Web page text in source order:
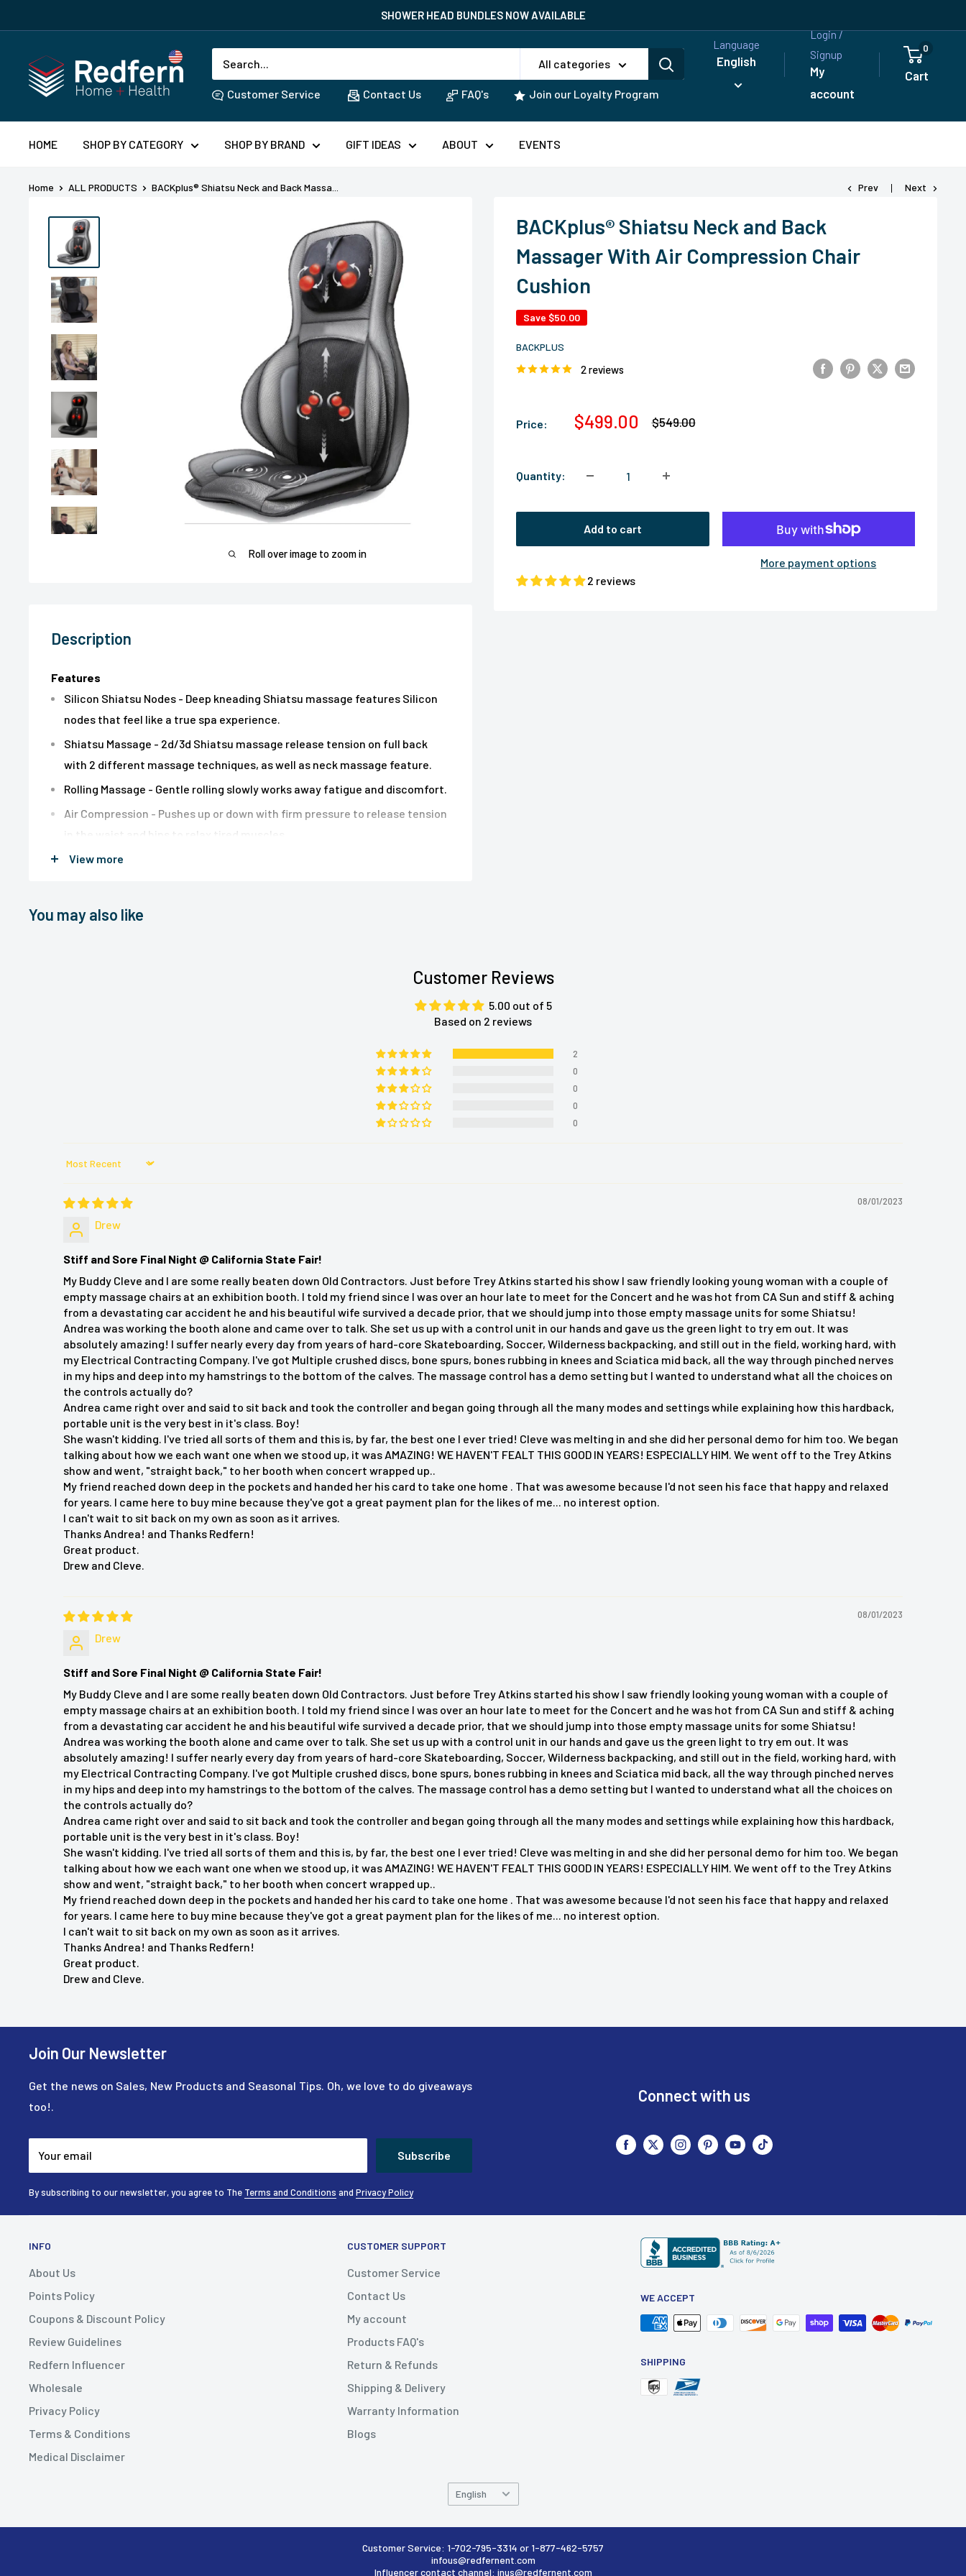
to
SHOWER HEAD BUNDLES NOW AVAILABLE
Redfern
US
All categories
Customer Service Contact Us FAQ's Join our Loyalty Program
Language
English
Login /
Signup
My
account
0
Cart
HOME SHOP BY CATEGORY SHOP BY BRAND GIFT IDEAS ABOUT EVENTS
Home ALL PRODUCTS BACKplus® Shiatsu Neck and Back Massa... Prev Next
Roll over image to zoom in
BACKplus® Shiatsu Neck and Back
Massager With Air Compression Chair
Cushion
Save $50.00
BACKPLUS
2 reviews
Price:
Sale
$499.00
Regular
$549.00
Quantity:
Add to cart
More payment options
2 reviews
Description
Features
Silicon Shiatsu Nodes - Deep kneading Shiatsu massage features Silicon
nodes that feel like a true spa experience.
Shiatsu Massage - 2d/3d Shiatsu massage release tension on full back
with 2 different massage techniques, as well as neck massage feature.
Rolling Massage - Gentle rolling slowly works away fatigue and discomfort.
Air Compression - Pushes up or down with firm pressure to release tension
in the waist and hips to relax tired muscles.
Spot Controls - Target one specific area for more concentrated massage.
Vibration Massage - 2 motors in the seat provide soothing vibration for
comfortable massage.
Knead away deep aches and pains by combining therapeutic massage and
and down your back with a state-of-the-art moving massage mechanism. It
delivers quick heat for a more relaxing massage and it includes a
It easily fits most chairs so you can knead away the tensions of the day
The unit attaches easily to most seats and chairs for use almost anywhere.
ultimate relaxation and rejuvenation.
BACKplus® Shiatsu Neck and Back Massager Chair Cushion
Experience ultimate relaxation with the BACKplus® Shiatsu Neck and Back
Massager Chair Cushion. This advanced massager offers deep kneading
Shiatsu massage with silicone nodes that mimic a real spa experience. It
features 2D/3D Shiatsu massage for the back and neck, gentle rolling
massage, air compression for the waist and hips, and soothing heat. The
cushion fits most chairs and includes a removable intensity flap for a
customizable massage.
Key Features:
Deep kneading Shiatsu massage with silicone nodes
2D/3D Shiatsu massage for back and neck
Rolling massage and air compression
Adjustable intensity with removable flap
Fits most chairs for versatile use
Output 12V
Power Adapter and cord 5A
Customer Reviews:
Margaret Runka "Works great, but a bit of a pain to set up."
Jason Lee "Really enjoying this back massager. It's digging in right where it
counts. Glad I got one!"
Sena Urichuk "I am very happy with the massager."
Michael B."Awesome unit. Provides excellent relief and relaxation."
Donna M. "This massager does all I want or need and a little more. Highly
recommend it!"
View more
You may also like
Customer Reviews
5.00 out of 5
Based on 2 reviews
2
0
0
0
0
Sort by
08/01/2023
Drew
Stiff and Sore Final Night @ California State Fair!
My Buddy Cleve and I are some really beaten down Old Contractors. Just before Trey Atkins started his show I saw friendly looking young woman with a couple of
empty massage chairs at an exhibition booth. I told my friend since I was over an hour late to meet for the Concert and he was hot from CA Sun and stiff & aching
from a devastating car accident he and his beautiful wife survived a decade prior, that we should jump into those empty massage units for some Shiatsu!
Andrea was working the booth alone and came over to talk. She set us up with a control unit in our hands and gave us the green light to try em out. It was
absolutely amazing! I suffer nearly every day from years of hard-core Skateboarding, Soccer, Wilderness backpacking, and still out in the field, working hard, with
my Electrical Contracting Company. I've got Multiple crushed discs, bone spurs, bones rubbing in knees and Sciatica mid back, all the way through pinched nerves
in my hips and deep into my hamstrings to the bottom of the calves. The massage control has a demo setting but I wanted to understand what all the choices on
the controls actually do?
Andrea came right over and said to sit back and took the controller and began going through all the many modes and settings while explaining how this hardback,
portable unit is the very best in it's class. Boy!
She wasn't kidding. I've tried all sorts of them and this is, by far, the best one I ever tried! Cleve was melting in and she did her personal demo for him too. We began
talking about how we each want one when we stood up, it was AMAZING! WE HAVEN'T FEALT THIS GOOD IN YEARS! ESPECIALLY HIM. We went off to the Trey Atkins
show and went, "straight back," to her booth when concert wrapped up..
My friend reached down deep in the pockets and handed her his card to take one home . That was awesome because I'd not seen his face that happy and relaxed
for years. I came here to buy mine because they've got a great payment plan for the likes of me... no interest option.
I can't wait to sit back on my own as soon as it arrives.
Thanks Andrea! and Thanks Redfern!
Great product.
Drew and Cleve.
08/01/2023
Drew
Stiff and Sore Final Night @ California State Fair!
My Buddy Cleve and I are some really beaten down Old Contractors. Just before Trey Atkins started his show I saw friendly looking young woman with a couple of
empty massage chairs at an exhibition booth. I told my friend since I was over an hour late to meet for the Concert and he was hot from CA Sun and stiff & aching
from a devastating car accident he and his beautiful wife survived a decade prior, that we should jump into those empty massage units for some Shiatsu!
Andrea was working the booth alone and came over to talk. She set us up with a control unit in our hands and gave us the green light to try em out. It was
absolutely amazing! I suffer nearly every day from years of hard-core Skateboarding, Soccer, Wilderness backpacking, and still out in the field, working hard, with
my Electrical Contracting Company. I've got Multiple crushed discs, bone spurs, bones rubbing in knees and Sciatica mid back, all the way through pinched nerves
in my hips and deep into my hamstrings to the bottom of the calves. The massage control has a demo setting but I wanted to understand what all the choices on
the controls actually do?
Andrea came right over and said to sit back and took the controller and began going through all the many modes and settings while explaining how this hardback,
portable unit is the very best in it's class. Boy!
She wasn't kidding. I've tried all sorts of them and this is, by far, the best one I ever tried! Cleve was melting in and she did her personal demo for him too. We began
talking about how we each want one when we stood up, it was AMAZING! WE HAVEN'T FEALT THIS GOOD IN YEARS! ESPECIALLY HIM. We went off to the Trey Atkins
show and went, "straight back," to her booth when concert wrapped up..
My friend reached down deep in the pockets and handed her his card to take one home . That was awesome because I'd not seen his face that happy and relaxed
for years. I came here to buy mine because they've got a great payment plan for the likes of me... no interest option.
I can't wait to sit back on my own as soon as it arrives.
Thanks Andrea! and Thanks Redfern!
Great product.
Drew and Cleve.
Join Our Newsletter
Get the news on Sales, New Products and Seasonal Tips. Oh, we love to do giveaways
too!.
Your email Subscribe
By subscribing to our newsletter, you agree to The Terms and Conditions and Privacy Policy
Connect with us
INFO
About Us
Points Policy
Coupons & Discount Policy
Review Guidelines
Redfern Influencer
Wholesale
Privacy Policy
Terms & Conditions
Medical Disclaimer
CUSTOMER SUPPORT
Customer Service
Contact Us
My account
Products FAQ's
Return & Refunds
Shipping & Delivery
Warranty Information
Blogs
WE ACCEPT
SHIPPING
Language
English
Customer Service: 1-702-795-3314 or 1-877-462-5757
infous@redfernent.com
Influencer contact channel: inus@redfernent.com